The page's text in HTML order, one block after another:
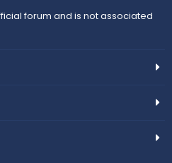
forum and is not associated